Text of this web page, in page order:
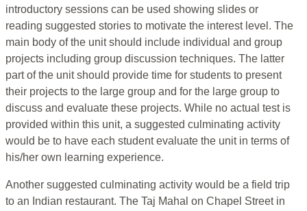
introductory sessions can be used showing slides or
reading suggested stories to motivate the interest level. The
main body of the unit should include individual and group
projects including group discussion techniques. The latter
part of the unit should provide time for students to present
their projects to the large group and for the large group to
discuss and evaluate these projects. While no actual test is
provided within this unit, a suggested culminating activity
would be to have each student evaluate the unit in terms of
his/her own learning experience.
Another suggested culminating activity would be a field trip
to an Indian restaurant. The Taj Mahal on Chapel Street in